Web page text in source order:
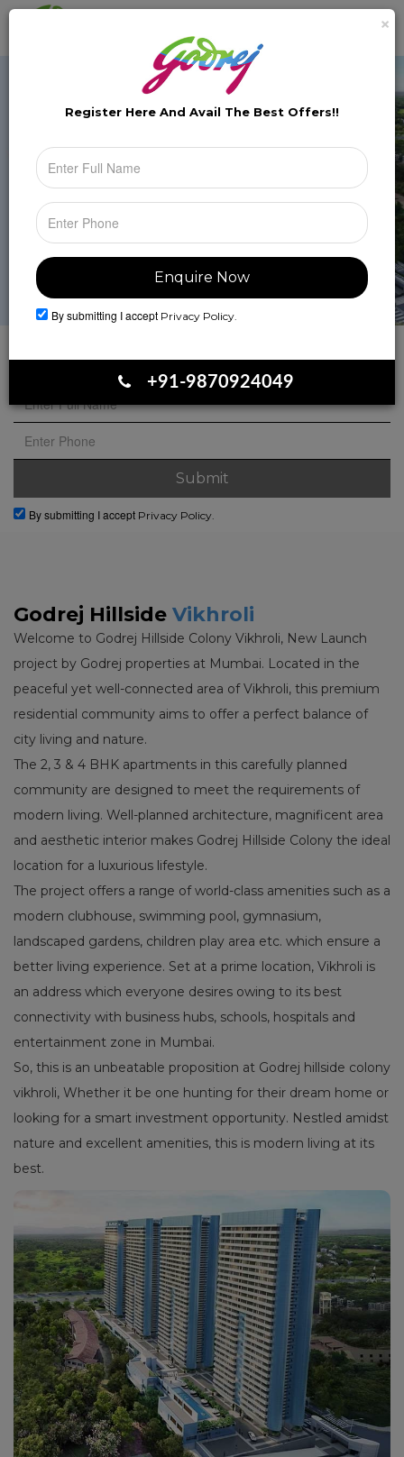
Toggle
Book Your Site Visit
By submitting I accept Privacy Policy.
Godrej Hillside Vikhroli
Welcome to Godrej Hillside Colony Vikhroli, New Launch
project by Godrej properties at Mumbai. Located in the
peaceful yet well-connected area of Vikhroli, this premium
residential community aims to offer a perfect balance of
city living and nature.
The 2, 3 & 4 BHK apartments in this carefully planned
community are designed to meet the requirements of
modern living. Well-planned architecture, magnificent area
and aesthetic interior makes Godrej Hillside Colony the ideal
location for a luxurious lifestyle.
The project offers a range of world-class amenities such as a
modern clubhouse, swimming pool, gymnasium,
landscaped gardens, children play area etc. which ensure a
better living experience. Set at a prime location, Vikhroli is
an address which everyone desires owing to its best
connectivity with business hubs, schools, hospitals and
entertainment zone in Mumbai.
So, this is an unbeatable proposition at Godrej hillside colony
vikhroli, Whether it be one hunting for their dream home or
looking for a smart investment opportunity. Nestled amidst
nature and excellent amenities, this is modern living at its
best.
Register Here And Avail The Best Offers!!
×
By submitting I accept Privacy Policy.
+91-9870924049